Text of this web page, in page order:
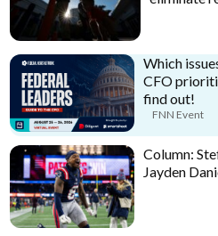
Which
CFO
find out!
FNN Event
Column:
Jayden